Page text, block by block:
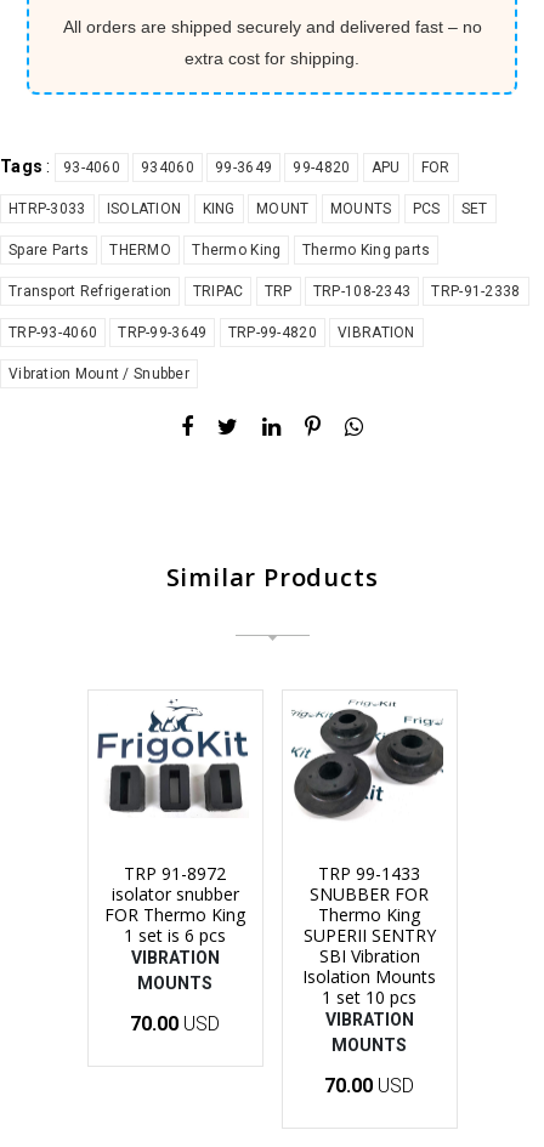
All orders are shipped securely and delivered fast – no
extra cost for shipping.
Tags : 93-4060 934060 99-3649 99-4820 APU FOR
HTRP-3033 ISOLATION KING MOUNT MOUNTS PCS SET
Spare Parts THERMO Thermo King Thermo King parts
Transport Refrigeration TRIPAC TRP TRP-108-2343 TRP-91-2338
TRP-93-4060 TRP-99-3649 TRP-99-4820 VIBRATION
Vibration Mount / Snubber
Similar Products
TRP 91-8972
isolator snubber
FOR Thermo King
1 set is 6 pcs
VIBRATION
MOUNTS
70.00 USD
TRP 99-1433
SNUBBER FOR
Thermo King
SUPERII SENTRY
SBI Vibration
Isolation Mounts
1 set 10 pcs
VIBRATION
MOUNTS
70.00 USD